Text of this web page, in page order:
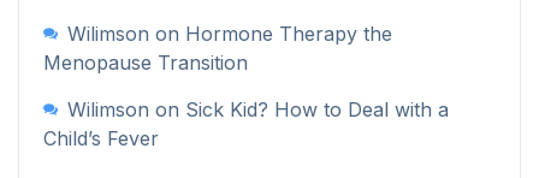
Wilimson on Hormone Therapy the
Menopause Transition
Wilimson on Sick Kid? How to Deal with a
Child’s Fever